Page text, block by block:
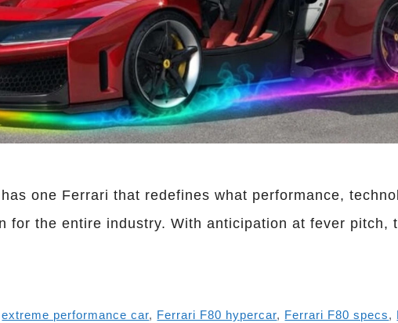
one Ferrari that redefines what performance,
for the entire industry. With anticipation at fever pitch,
extreme performance car, Ferrari F80 hypercar, Ferrari F80 specs,